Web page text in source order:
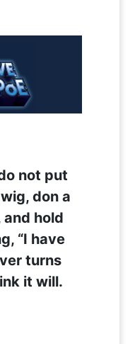
not put
don a
hold
“I have
turns
it will.